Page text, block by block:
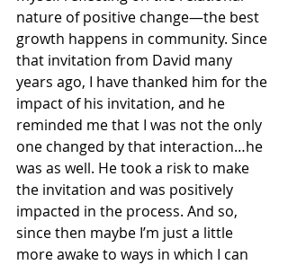
nature of positive change—the best
growth happens in community. Since
that invitation from David many
years ago, I have thanked him for the
impact of his invitation, and he
reminded me that I was not the only
one changed by that interaction…he
was as well. He took a risk to make
the invitation and was positively
impacted in the process. And so,
since then maybe I’m just a little
more awake to ways in which I can